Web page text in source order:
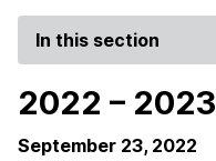
In this section
2022 –
September 23, 2022